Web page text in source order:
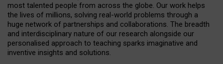
most talented people from across the globe. Our work helps
the lives of millions, solving real-world problems through a
huge network of partnerships and collaborations. The breadth
and interdisciplinary nature of our research alongside our
personalised approach to teaching sparks imaginative and
inventive insights and solutions.